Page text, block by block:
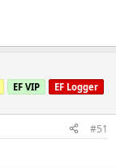
EF VIP EF Logger
#51